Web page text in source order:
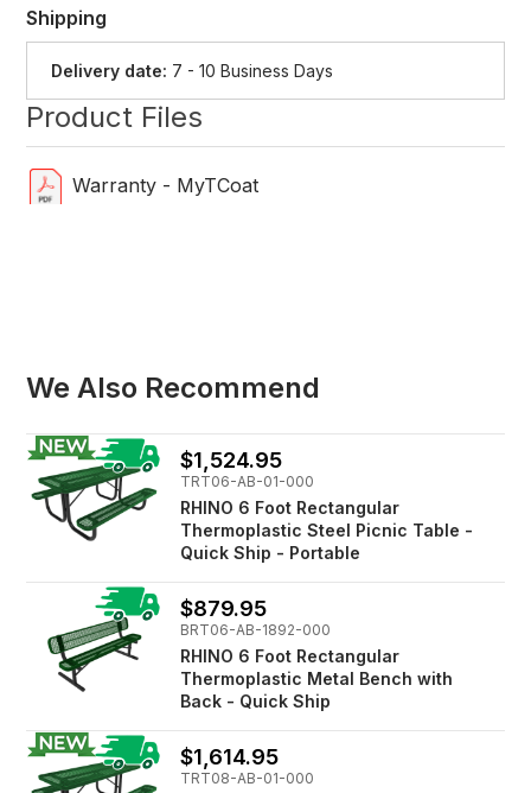
Shipping
Delivery date: 7 - 10 Business Days
Product Files
Warranty - MyTCoat
We Also Recommend
$1,524.95
TRT06-AB-01-000
RHINO 6 Foot Rectangular
Thermoplastic Steel Picnic Table -
Quick Ship - Portable
$879.95
BRT06-AB-1892-000
RHINO 6 Foot Rectangular
Thermoplastic Metal Bench with
Back - Quick Ship
$1,614.95
TRT08-AB-01-000